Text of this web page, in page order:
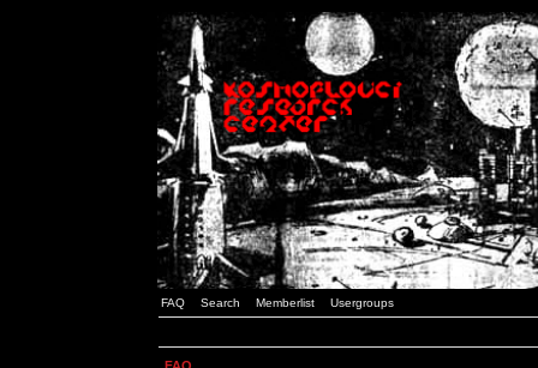
FAQ Search Memberlist Usergroups